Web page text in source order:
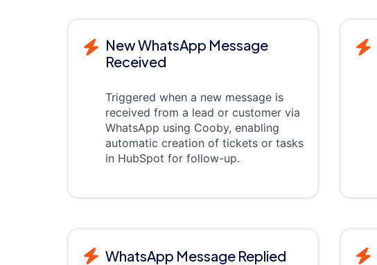
New WhatsApp Message
Received
Triggered when a new message is
received from a lead or customer via
WhatsApp using Cooby, enabling
automatic creation of tickets or tasks
in HubSpot for follow-up.
WhatsApp Message Replied